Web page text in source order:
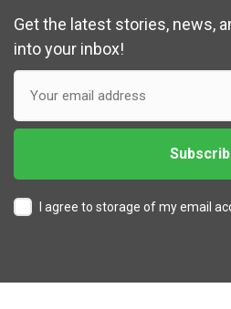
Get the latest stories, news,
into your inbox!
I agree to storage of my email